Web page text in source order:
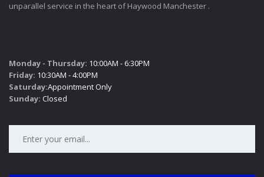
unparallel service in the heart of Haywood Manchester .
Monday - Thursday: 10:00AM - 6:30PM
Friday: 10:30AM - 4:00PM
Saturday:Appointment Only
Sunday: Closed